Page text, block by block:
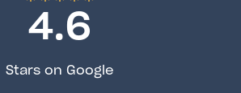
4.6
Stars on Google